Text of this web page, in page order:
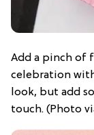
Add a pinch of
celebration
look, but add
touch. (Photo